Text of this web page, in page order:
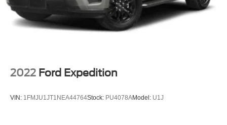
2022 Ford Expedition
VIN: 1FMJU1JT1NEA44764Stock: PU4078AModel: U1J